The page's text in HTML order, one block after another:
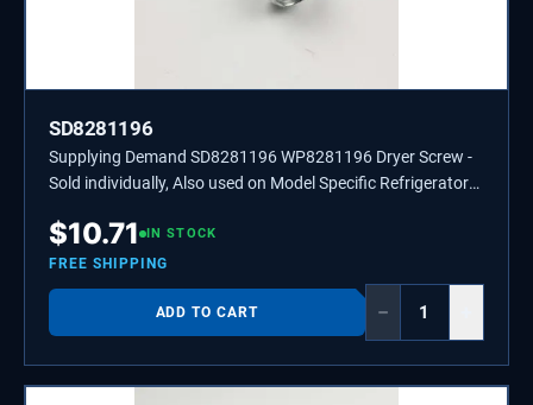
SD8281196
Supplying Demand SD8281196 WP8281196 Dryer Screw -
Sold individually, Also used on Model Specific Refrigerators,
$10.71 IN STOCK
FREE SHIPPING
ADD TO CART −